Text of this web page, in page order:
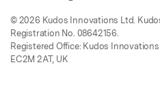
© 2026 Kudos Innovations Ltd.
Registration No. 08642156.
Registered Office: Kudos
EC2M 2AT, UK